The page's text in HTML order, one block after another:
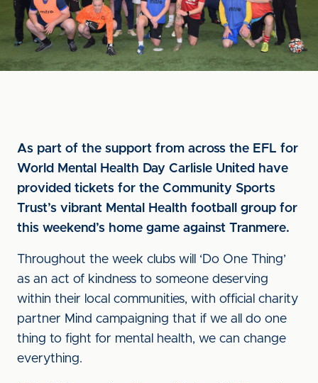
As part of the support from across the EFL for
World Mental Health Day Carlisle United have
provided tickets for the Community Sports
Trust’s vibrant Mental Health football group for
this weekend’s home game against Tranmere.
Throughout the week clubs will ‘Do One Thing’
as an act of kindness to someone deserving
within their local communities, with official charity
partner Mind campaigning that if we all do one
thing to fight for mental health, we can change
everything.